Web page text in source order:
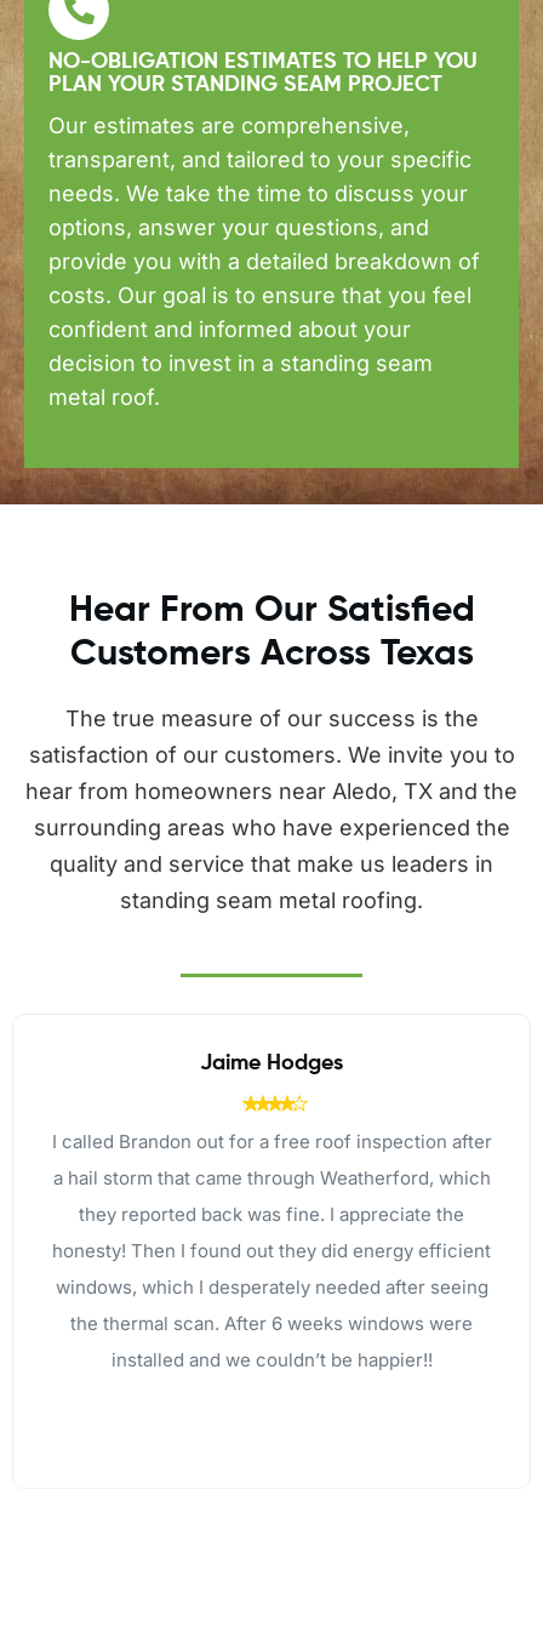
NO-OBLIGATION ESTIMATES TO HELP YOU
PLAN YOUR STANDING SEAM PROJECT
Our estimates are comprehensive,
transparent, and tailored to your specific
needs. We take the time to discuss your
options, answer your questions, and
provide you with a detailed breakdown of
costs. Our goal is to ensure that you feel
confident and informed about your
decision to invest in a standing seam
metal roof.
Hear From Our Satisfied
Customers Across Texas
The true measure of our success is the
satisfaction of our customers. We invite you to
hear from homeowners near Aledo, TX and the
surrounding areas who have experienced the
quality and service that make us leaders in
standing seam metal roofing.
Jaime Hodges
I called Brandon out for a free roof inspection after
a hail storm that came through Weatherford, which
they reported back was fine. I appreciate the
honesty! Then I found out they did energy efficient
windows, which I desperately needed after seeing
the thermal scan. After 6 weeks windows were
installed and we couldn’t be happier!!